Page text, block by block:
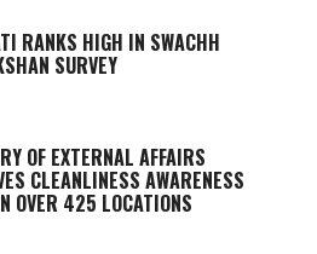
RANKS HIGH IN SWACHH
SURVEY
OF EXTERNAL AFFAIRS
CLEANLINESS AWARENESS
OVER 425 LOCATIONS